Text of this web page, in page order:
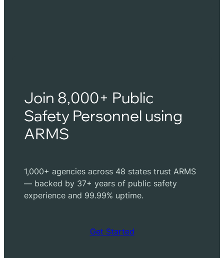
Join 8,000+ Public
Safety Personnel using
ARMS
1,000+ agencies across 48 states trust ARMS
— backed by 37+ years of public safety
experience and 99.99% uptime.
Get Started